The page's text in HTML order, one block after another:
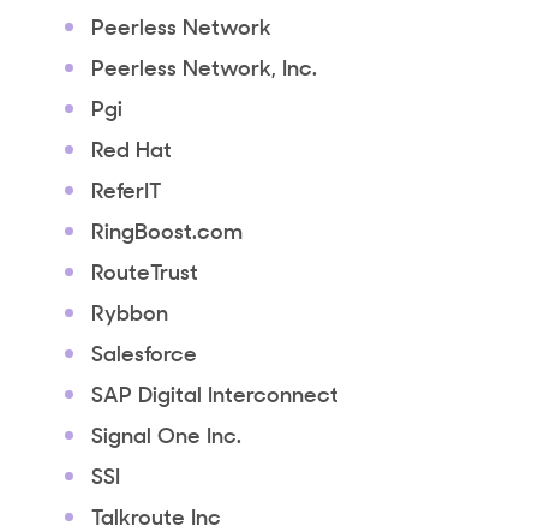
Peerless Network
Peerless Network, Inc.
Pgi
Red Hat
ReferIT
RingBoost.com
RouteTrust
Rybbon
Salesforce
SAP Digital Interconnect
Signal One Inc.
SSI
Talkroute Inc